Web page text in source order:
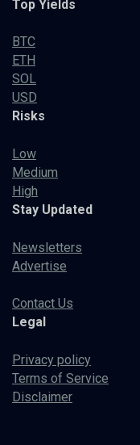
Top Yields
BTC
ETH
SOL
USD
Risks
Low
Medium
High
Stay Updated
Newsletters
Advertise
Contact Us
Legal
Privacy policy
Terms of Service
Disclaimer